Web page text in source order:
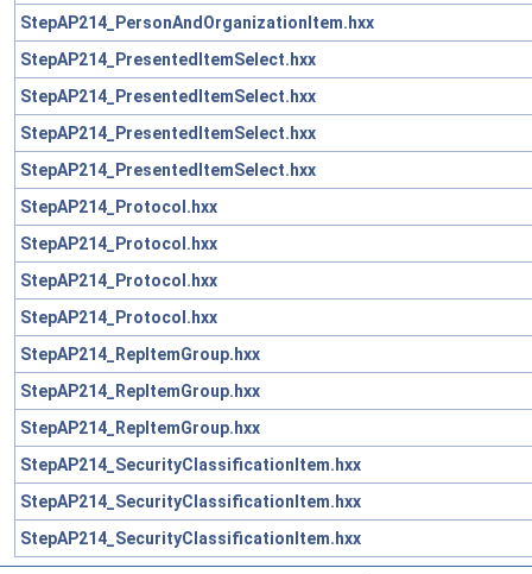
StepAP214_PersonAndOrganizationItem.hxx
StepAP214_PresentedItemSelect.hxx
StepAP214_PresentedItemSelect.hxx
StepAP214_PresentedItemSelect.hxx
StepAP214_PresentedItemSelect.hxx
StepAP214_Protocol.hxx
StepAP214_Protocol.hxx
StepAP214_Protocol.hxx
StepAP214_Protocol.hxx
StepAP214_RepItemGroup.hxx
StepAP214_RepItemGroup.hxx
StepAP214_RepItemGroup.hxx
StepAP214_SecurityClassificationItem.hxx
StepAP214_SecurityClassificationItem.hxx
StepAP214_SecurityClassificationItem.hxx